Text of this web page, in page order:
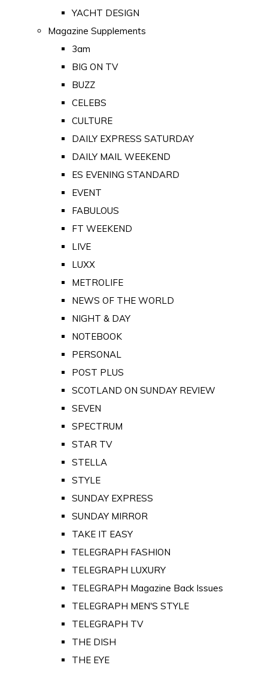
YACHT DESIGN
Magazine Supplements
3am
BIG ON TV
BUZZ
CELEBS
CULTURE
DAILY EXPRESS SATURDAY
DAILY MAIL WEEKEND
ES EVENING STANDARD
EVENT
FABULOUS
FT WEEKEND
LIVE
LUXX
METROLIFE
NEWS OF THE WORLD
NIGHT & DAY
NOTEBOOK
PERSONAL
POST PLUS
SCOTLAND ON SUNDAY REVIEW
SEVEN
SPECTRUM
STAR TV
STELLA
STYLE
SUNDAY EXPRESS
SUNDAY MIRROR
TAKE IT EASY
TELEGRAPH FASHION
TELEGRAPH LUXURY
TELEGRAPH Magazine Back Issues
TELEGRAPH MEN'S STYLE
TELEGRAPH TV
THE DISH
THE EYE